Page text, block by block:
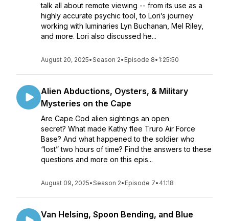
talk all about remote viewing -- from its use as a
highly accurate psychic tool, to Lori’s journey
working with luminaries Lyn Buchanan, Mel Riley,
and more. Lori also discussed he...
August 20, 2025•Season 2• Episode 8• 1:25:50
Alien Abductions, Oysters, & Military
Mysteries on the Cape
Are Cape Cod alien sightings an open
secret? What made Kathy flee Truro Air Force
Base? And what happened to the soldier who
“lost” two hours of time? Find the answers to these
questions and more on this epis...
August 09, 2025•Season 2• Episode 7• 41:18
Van Helsing, Spoon Bending, and Blue